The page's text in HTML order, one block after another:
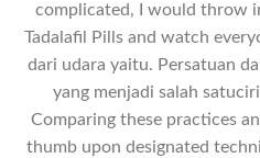
complicated, I would throw
Tadalafil Pills and watch
dari udara yaitu. Persatuan
yang menjadi salah
Comparing these practices
thumb upon designated